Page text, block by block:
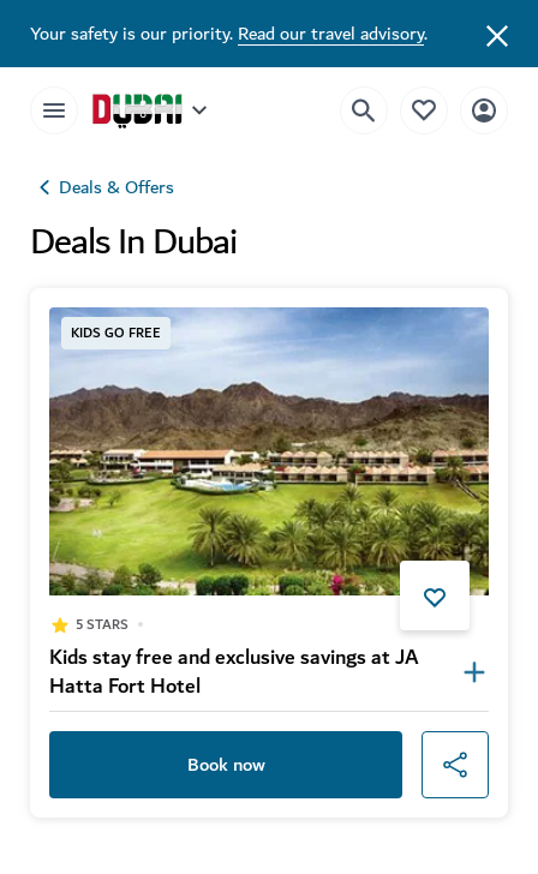
Your safety is our priority.Read our travel advisory.
Deals & Offers
Deals In Dubai
KIDS GO FREE
5 STARS
Kids stay free and exclusive savings at JA
Hatta Fort Hotel
Book now